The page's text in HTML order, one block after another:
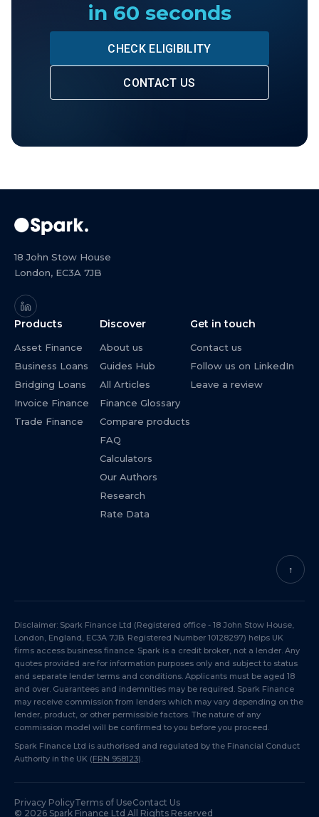
in 60 seconds
CHECK ELIGIBILITY
CONTACT US
18 John Stow House
London, EC3A 7JB
Products
Asset Finance
Business Loans
Bridging Loans
Invoice Finance
Trade Finance
Discover
About us
Guides Hub
All Articles
Finance Glossary
Compare products
FAQ
Calculators
Our Authors
Research
Rate Data
Get in touch
Contact us
Follow us on LinkedIn
Leave a review
↑
Disclaimer: Spark Finance Ltd (Registered office - 18 John Stow House,
London, England, EC3A 7JB. Registered Number 10128297) helps UK
firms access business finance. Spark is a credit broker, not a lender. Any
quotes provided are for information purposes only and subject to status
and separate lender terms and conditions. Applicants must be aged 18
and over. Guarantees and indemnities may be required. Spark Finance
may receive commission from lenders which may vary depending on the
lender, product, or other permissible factors. The nature of any
commission model will be confirmed to you before you proceed.
Spark Finance Ltd is authorised and regulated by the Financial Conduct
Authority in the UK (FRN 958123).
Privacy PolicyTerms of UseContact Us
© 2026 Spark Finance Ltd All Rights Reserved